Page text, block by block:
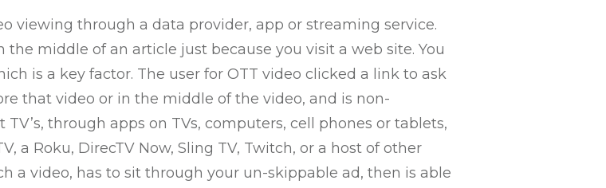
viewing through a data provider, app or streaming service.
middle of an article just because you visit a web site. You
is a key factor. The user for OTT video clicked a link to ask
that video or in the middle of the video, and is non-
through apps on TVs, computers, cell phones or tablets,
a Roku, DirecTV Now, Sling TV, Twitch, or a host of other
a video, has to sit through your un-skippable ad, then is able